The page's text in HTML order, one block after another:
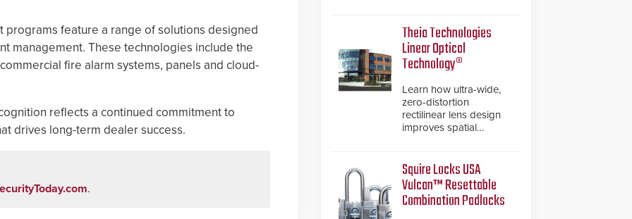
programs feature a range of solutions designed
management. These technologies include the
fire alarm systems, panels and cloud-
reflects a continued commitment to
drives long-term dealer success.
.
replacements, and
proactive system health
reviews.
Theia Technologies
Linear Optical
Technology®
Learn how ultra-wide,
zero-distortion
rectilinear lens design
improves spatial
de-warping in real-time
robotic and automation
systems.
Squire Locks USA
Vulcan™ Resettable
Combination Padlocks